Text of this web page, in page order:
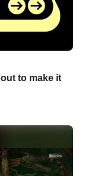
to make it